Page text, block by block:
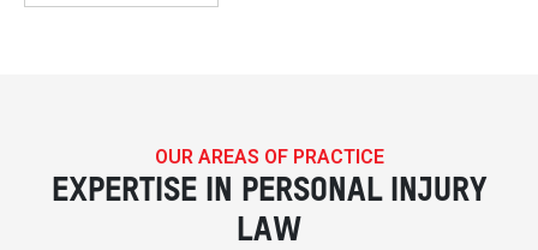
OUR AREAS OF PRACTICE
EXPERTISE IN PERSONAL INJURY
LAW